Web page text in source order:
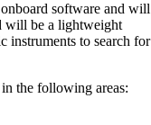
software and will
will be a lightweight
instruments to search for
the following areas: